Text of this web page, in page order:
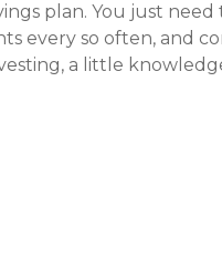
plan. You just
every so often, and
a little